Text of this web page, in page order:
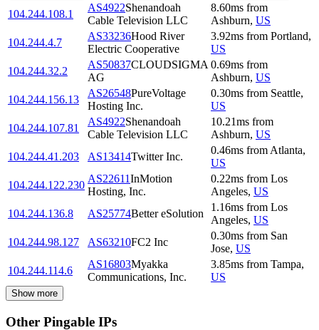
104.244.108.1
AS4922Shenandoah
Cable Television LLC
8.60ms from
Ashburn, US
104.244.4.7
AS33236Hood River
Electric Cooperative
3.92ms from Portland,
US
104.244.32.2
AS50837CLOUDSIGMA
AG
0.69ms from
Ashburn, US
104.244.156.13
AS26548PureVoltage
Hosting Inc.
0.30ms from Seattle,
US
104.244.107.81
AS4922Shenandoah
Cable Television LLC
10.21ms from
Ashburn, US
104.244.41.203
AS13414Twitter Inc.
0.46ms from Atlanta,
US
104.244.122.230
AS22611InMotion
Hosting, Inc.
0.22ms from Los
Angeles, US
104.244.136.8
AS25774Better eSolution
1.16ms from Los
Angeles, US
104.244.98.127
AS63210FC2 Inc
0.30ms from San
Jose, US
104.244.114.6
AS16803Myakka
Communications, Inc.
3.85ms from Tampa,
US
Show more
Other Pingable IPs